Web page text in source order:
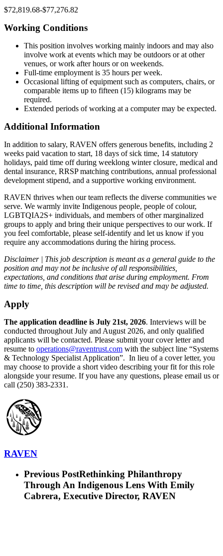
$72,819.68-$77,276.82
Working Conditions
This position involves working mainly indoors and may also
involve work at events which may be outdoors or at other
venues, or work after hours or on weekends.
Full-time employment is 35 hours per week.
Occasional lifting of equipment such as computers, chairs, or
comparable items up to fifteen (15) kilograms may be
required.
Extended periods of working at a computer may be expected.
Additional Information
In addition to salary, RAVEN offers generous benefits, including 2
weeks paid vacation to start, 18 days of sick time, 14 statutory
holidays, paid time off during weeklong winter closure, medical and
dental insurance, RRSP matching contributions, annual professional
development stipend, and a supportive working environment.
RAVEN thrives when our team reflects the diverse communities we
serve. We warmly invite Indigenous people, people of colour,
LGBTQIA2S+ individuals, and members of other marginalized
groups to apply and bring their unique perspectives to our work. If
you feel comfortable, please self-identify and let us know if you
require any accommodations during the hiring process.
Disclaimer | This job description is meant as a general guide to the
position and may not be inclusive of all responsibilities,
expectations, and conditions that arise during employment. From
time to time, this description will be revised and may be adjusted.
Apply
The application deadline is July 21st, 2026. Interviews will be
conducted throughout July and August 2026, and only qualified
applicants will be contacted. Please submit your cover letter and
resume to operations@raventrust.com with the subject line “Systems
& Technology Specialist Application”. In lieu of a cover letter, you
may choose to provide a short video describing your fit for this role
alongside your resume. If you have any questions, please email us or
call (250) 383-2331.
RAVEN
Previous PostRethinking Philanthropy
Through An Indigenous Lens With Emily
Cabrera, Executive Director, RAVEN